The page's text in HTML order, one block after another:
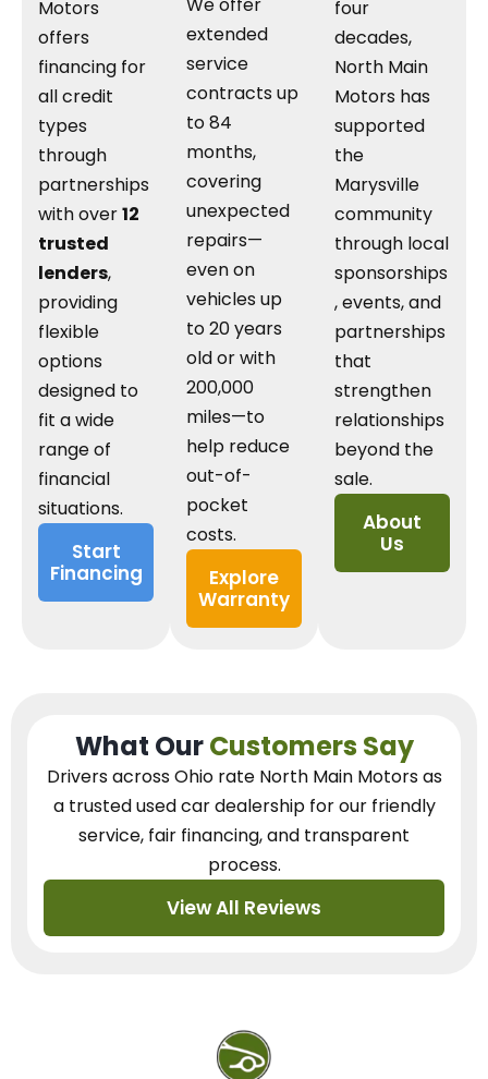
Motors
offers
financing for
all credit
types
through
partnerships
with over12
trusted
lenders,
providing
flexible
options
designed to
fit a wide
range of
financial
situations.
Start
Financing
We offer
extended
service
contracts up
to 84
months,
covering
unexpected
repairs—
even on
vehicles up
to 20 years
old or with
200,000
miles—to
help reduce
out-of-
pocket
costs.
Explore
Warranty
four
decades,
North Main
Motors has
supported
the
Marysville
community
through local
sponsorships
, events, and
partnerships
that
strengthen
relationships
beyond the
sale.
About
Us
What OurCustomers Say
Drivers across Ohio rate North Main Motors as
a trusted used car dealershipfor our friendly
service, fair financing, and transparent
process.
View All Reviews